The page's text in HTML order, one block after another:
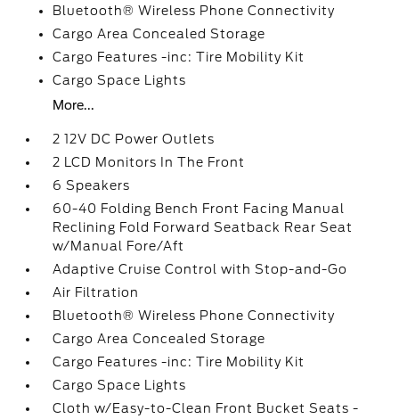
Bluetooth® Wireless Phone Connectivity
Cargo Area Concealed Storage
Cargo Features -inc: Tire Mobility Kit
Cargo Space Lights
More...
2 12V DC Power Outlets
2 LCD Monitors In The Front
6 Speakers
60-40 Folding Bench Front Facing Manual
Reclining Fold Forward Seatback Rear Seat
w/Manual Fore/Aft
Adaptive Cruise Control with Stop-and-Go
Air Filtration
Bluetooth® Wireless Phone Connectivity
Cargo Area Concealed Storage
Cargo Features -inc: Tire Mobility Kit
Cargo Space Lights
Cloth w/Easy-to-Clean Front Bucket Seats -